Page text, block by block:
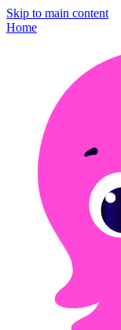
Skip to main content
Home